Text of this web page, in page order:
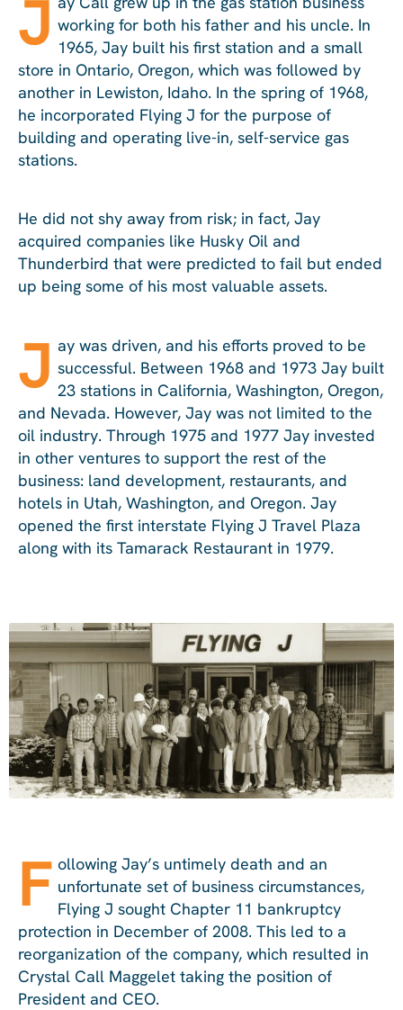
J working for both his father and his uncle. In
1965, Jay built his first station and a small
store in Ontario, Oregon, which was followed by
another in Lewiston, Idaho. In the spring of 1968,
he incorporated Flying J for the purpose of
building and operating live-in, self-service gas
stations.
He did not shy away from risk; in fact, Jay
acquired companies like Husky Oil and
Thunderbird that were predicted to fail but ended
up being some of his most valuable assets.
J ay was driven, and his efforts proved to be
successful. Between 1968 and 1973 Jay built
23 stations in California, Washington, Oregon,
and Nevada. However, Jay was not limited to the
oil industry. Through 1975 and 1977 Jay invested
in other ventures to support the rest of the
business: land development, restaurants, and
hotels in Utah, Washington, and Oregon. Jay
opened the first interstate Flying J Travel Plaza
along with its Tamarack Restaurant in 1979.
F ollowing Jay’s untimely death and an
unfortunate set of business circumstances,
Flying J sought Chapter 11 bankruptcy
protection in December of 2008. This led to a
reorganization of the company, which resulted in
Crystal Call Maggelet taking the position of
President and CEO.